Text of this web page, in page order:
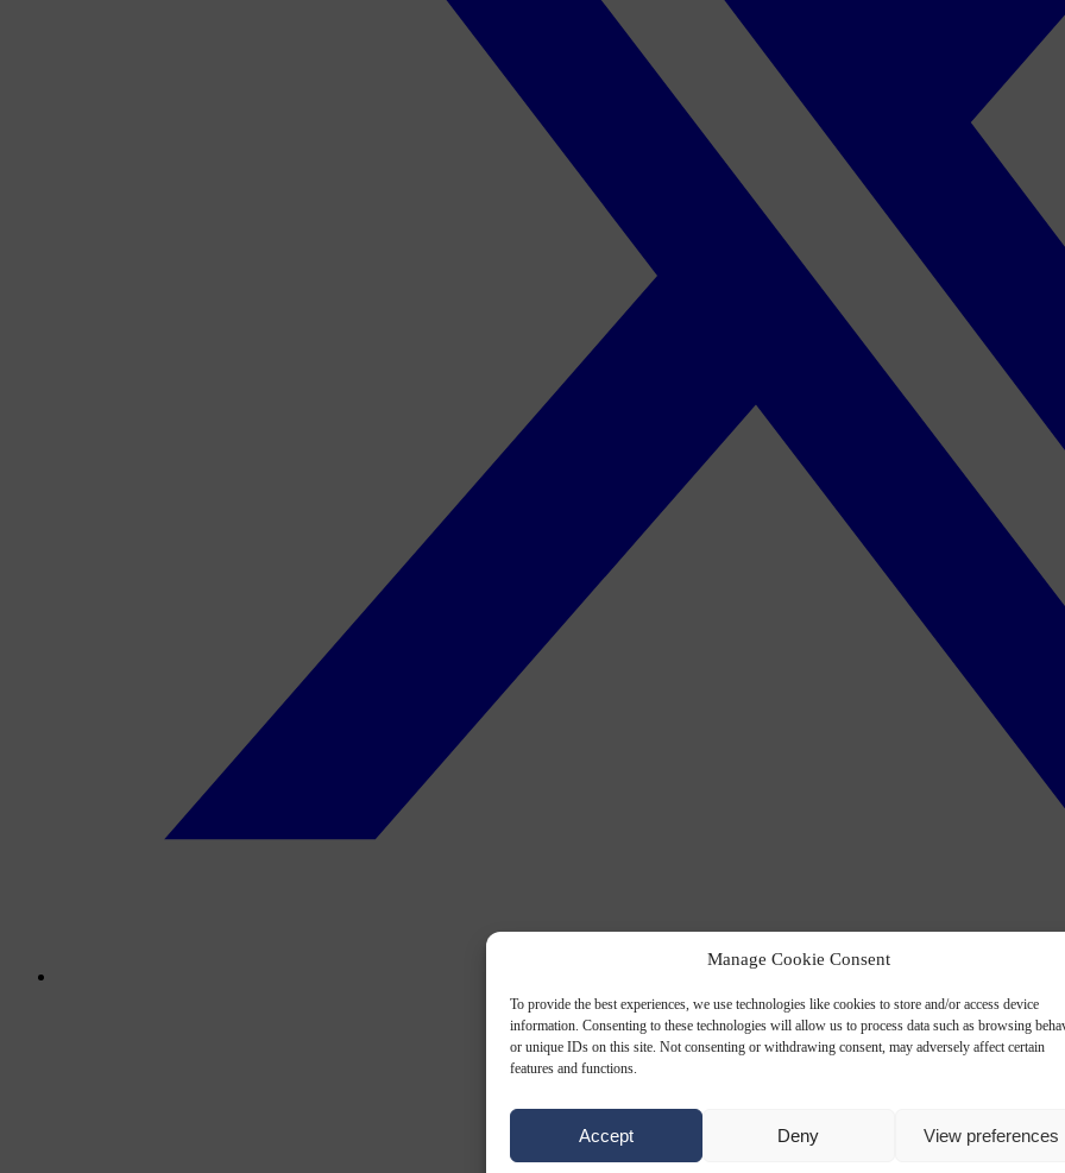
Manage Cookie Consent
To provide the best experiences, we use technologies like cookies to store and/or access device
information. Consenting to these technologies will allow us to process data such as browsing
or unique IDs on this site. Not consenting or withdrawing consent, may adversely affect certain
features and functions.
Accept Deny View preferences